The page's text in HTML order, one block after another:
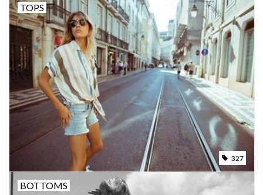
SUNGLASSES
A DAY IN THE SUN
OTHER FUN STUFF
BAGS AND PACKS
ACCESSORIES
STICKERS
TOPS
327
BOTTOMS